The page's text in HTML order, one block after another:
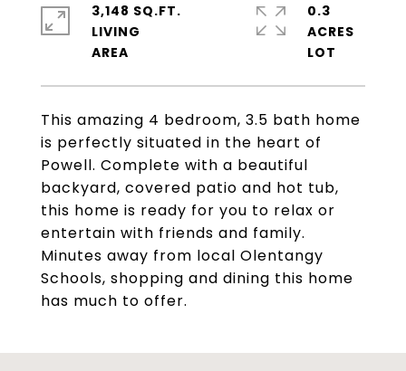
This amazing 4 bedroom, 3.5 bath home
is perfectly situated in the heart of
Powell. Complete with a beautiful
backyard, covered patio and hot tub,
this home is ready for you to relax or
entertain with friends and family.
Minutes away from local Olentangy
Schools, shopping and dining this home
has much to offer.
3,148 SQ.FT.
LIVING
0.3
ACRES